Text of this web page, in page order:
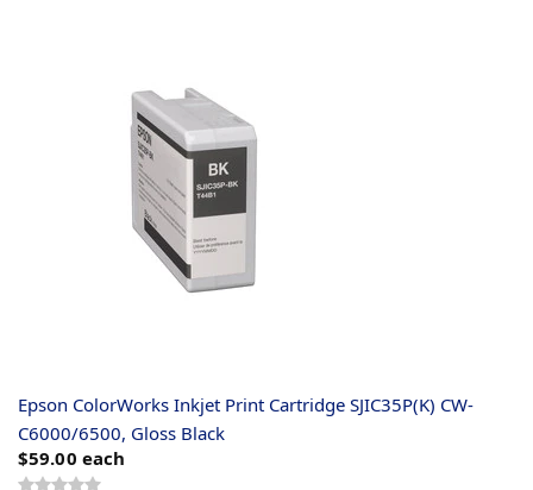
Epson ColorWorks Inkjet Print Cartridge SJIC35P(K) CW-
C6000/6500, Gloss Black
$59.00 each